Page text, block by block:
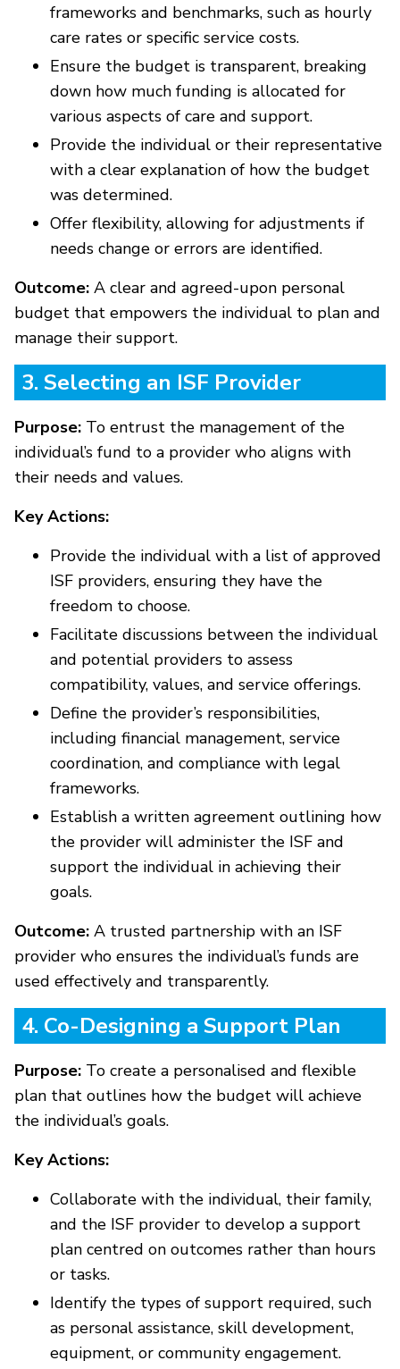
frameworks and benchmarks, such as hourly
care rates or specific service costs.
Ensure the budget is transparent, breaking
down how much funding is allocated for
various aspects of care and support.
Provide the individual or their representative
with a clear explanation of how the budget
was determined.
Offer flexibility, allowing for adjustments if
needs change or errors are identified.
Outcome: A clear and agreed-upon personal
budget that empowers the individual to plan and
manage their support.
3. Selecting an ISF Provider
Purpose: To entrust the management of the
individual’s fund to a provider who aligns with
their needs and values.
Key Actions:
Provide the individual with a list of approved
ISF providers, ensuring they have the
freedom to choose.
Facilitate discussions between the individual
and potential providers to assess
compatibility, values, and service offerings.
Define the provider’s responsibilities,
including financial management, service
coordination, and compliance with legal
frameworks.
Establish a written agreement outlining how
the provider will administer the ISF and
support the individual in achieving their
goals.
Outcome: A trusted partnership with an ISF
provider who ensures the individual’s funds are
used effectively and transparently.
4. Co-Designing a Support Plan
Purpose: To create a personalised and flexible
plan that outlines how the budget will achieve
the individual’s goals.
Key Actions:
Collaborate with the individual, their family,
and the ISF provider to develop a support
plan centred on outcomes rather than hours
or tasks.
Identify the types of support required, such
as personal assistance, skill development,
equipment, or community engagement.